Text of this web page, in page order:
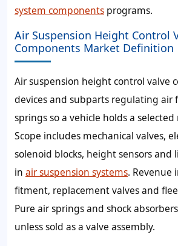
system components programs.
Air Suspension Height Control
Components Market Definition
Air suspension height control valve
devices and subparts regulating air
springs so a vehicle holds a
Scope includes mechanical valves,
solenoid blocks, height sensors and
in air suspension systems. Revenue
fitment, replacement valves and
Pure air springs and shock
unless sold as a valve assembly.